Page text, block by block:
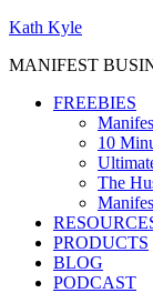
Kath Kyle
MANIFEST
FREEBIES
10
The
PRODUCTS
BLOG
PODCAST